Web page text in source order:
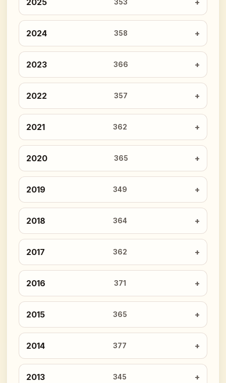
2025 353
2024 358
2023 366
2022 357
2021 362
2020 365
2019 349
2018 364
2017 362
2016 371
2015 365
2014 377
2013 345